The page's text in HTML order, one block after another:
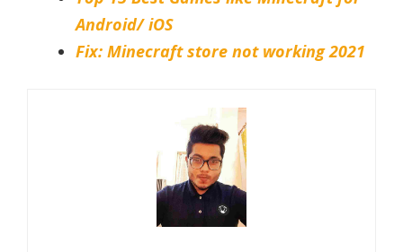
Android/ iOS
Fix: Minecraft store not working 2021